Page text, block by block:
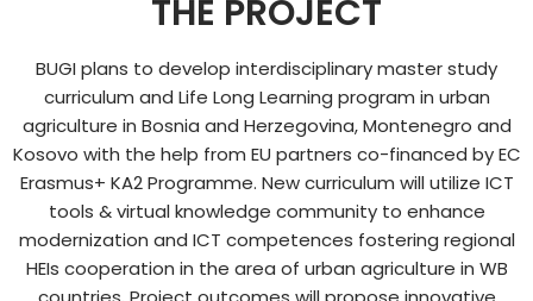
THE PROJECT
BUGI plans to develop interdisciplinary master study
curriculum and Life Long Learning program in urban
agriculture in Bosnia and Herzegovina, Montenegro and
Kosovo with the help from EU partners co-financed by EC
Erasmus+ KA2 Programme. New curriculum will utilize ICT
tools & virtual knowledge community to enhance
modernization and ICT competences fostering regional
HEIs cooperation in the area of urban agriculture in WB